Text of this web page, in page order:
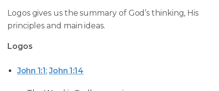
Logos gives us the summary of God’s thinking, His
principles and main ideas.
Logos
John 1:1 ;John 1:14